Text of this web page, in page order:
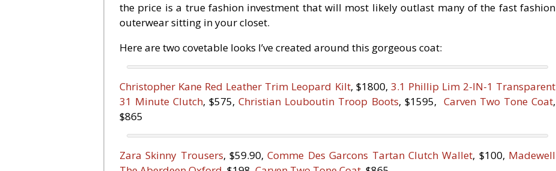
the price is a true fashion investment that will most likely outlast many of the fast fashion
outerwear sitting in your closet.
Here are two covetable looks I’ve created around this gorgeous coat:
Christopher Kane Red Leather Trim Leopard Kilt, $1800, 3.1 Phillip Lim 2-IN-1 Transparent
31 Minute Clutch, $575,Christian Louboutin Troop Boots, $1595, Carven Two Tone Coat,
$865
Zara Skinny Trousers, $59.90,Comme Des Garcons Tartan Clutch Wallet, $100, Madewell